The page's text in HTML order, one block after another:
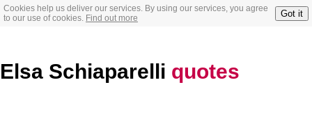
Cookies help us deliver our services. By using our services, you agree
to our use of cookies. Find out more Got it
Elsa Schiaparelli quotes